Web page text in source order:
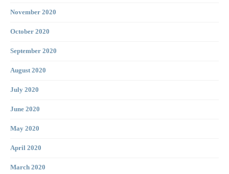
November 2020
October 2020
September 2020
August 2020
July 2020
June 2020
May 2020
April 2020
March 2020